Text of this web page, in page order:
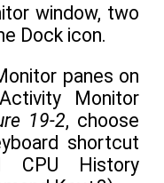
window, two
Dock icon.
panes on
Monitor
19-2, choose
shortcut
CPU History